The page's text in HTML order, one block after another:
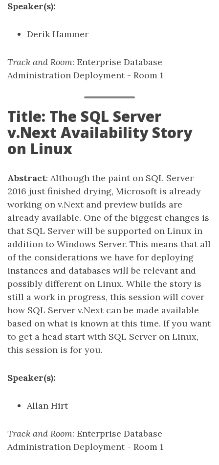
Speaker(s):
Derik Hammer
Track and Room: Enterprise Database
Administration Deployment - Room 1
Title: The SQL Server
v.Next Availability Story
on Linux
Abstract: Although the paint on SQL Server
2016 just finished drying, Microsoft is already
working on v.Next and preview builds are
already available. One of the biggest changes is
that SQL Server will be supported on Linux in
addition to Windows Server. This means that all
of the considerations we have for deploying
instances and databases will be relevant and
possibly different on Linux. While the story is
still a work in progress, this session will cover
how SQL Server v.Next can be made available
based on what is known at this time. If you want
to get a head start with SQL Server on Linux,
this session is for you.
Speaker(s):
Allan Hirt
Track and Room: Enterprise Database
Administration Deployment - Room 1